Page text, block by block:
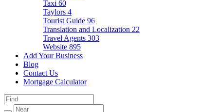
Taxi 60
Taylors 4
Tourist Guide 96
Translation and Localization 22
Travel Agents 303
Website 895
Add Your Business
Blog
Contact Us
Mortgage Calculator